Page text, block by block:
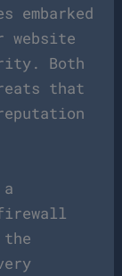
embarked
website
Both
that
the